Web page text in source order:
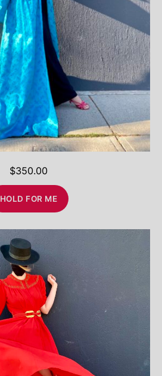
$350.00
HOLD FOR ME